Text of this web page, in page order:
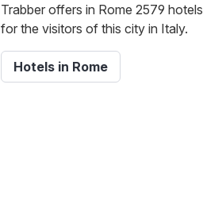
Trabber offers in Rome 2579 hotels
for the visitors of this city in Italy.
Hotels in Rome